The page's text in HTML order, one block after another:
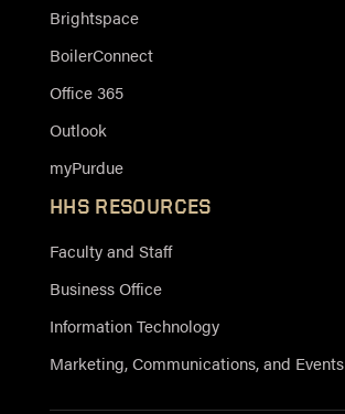
Brightspace
BoilerConnect
Office 365
Outlook
myPurdue
HHS RESOURCES
Faculty and Staff
Business Office
Information Technology
Marketing, Communications, and Events